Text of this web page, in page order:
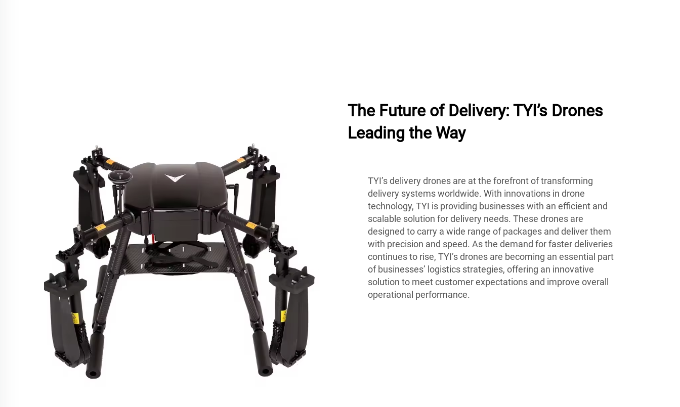
The Future of Delivery: TYI’s Drones
Leading the Way
TYI’s delivery drones are at the forefront of transforming
delivery systems worldwide. With innovations in drone
technology, TYI is providing businesses with an efficient and
scalable solution for delivery needs. These drones are
designed to carry a wide range of packages and deliver them
with precision and speed. As the demand for faster deliveries
continues to rise, TYI’s drones are becoming an essential part
of businesses’ logistics strategies, offering an innovative
solution to meet customer expectations and improve overall
operational performance.